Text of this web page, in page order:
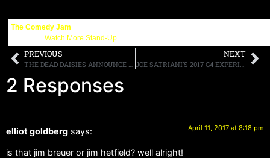
The Comedy Jam
Watch More Stand-Up.
PREVIOUS NEXT
2 Responses
elliot goldberg says: April 11, 2017 at 8:18 pm
is that jim breuer or jim hetfield? well alright!